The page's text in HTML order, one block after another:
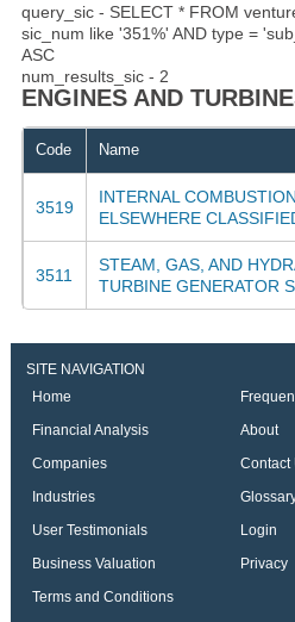
query_sic - SELECT * FROM
sic_num like '351%' AND type =
ASC
num_results_sic - 2
ENGINES AND
Code Name
3519
INTERNAL
ELSEWHERE
3511
STEAM, GAS, AND
TURBINE GENERATOR
SITE NAVIGATION
Home
Financial Analysis
About
Companies
Contact
Industries
User Testimonials
Login
Business Valuation
Privacy
Terms and Conditions